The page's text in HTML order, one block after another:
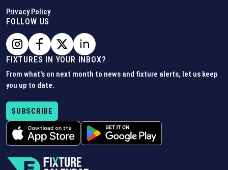
Privacy Policy
FOLLOW US
FIXTURES IN YOUR INBOX?
From what's on next month to news and fixture alerts, let us keep
you up to date.
SUBSCRIBE